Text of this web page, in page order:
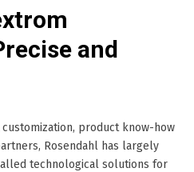
and
product know-how
Rosendahl has largely
technological solutions for